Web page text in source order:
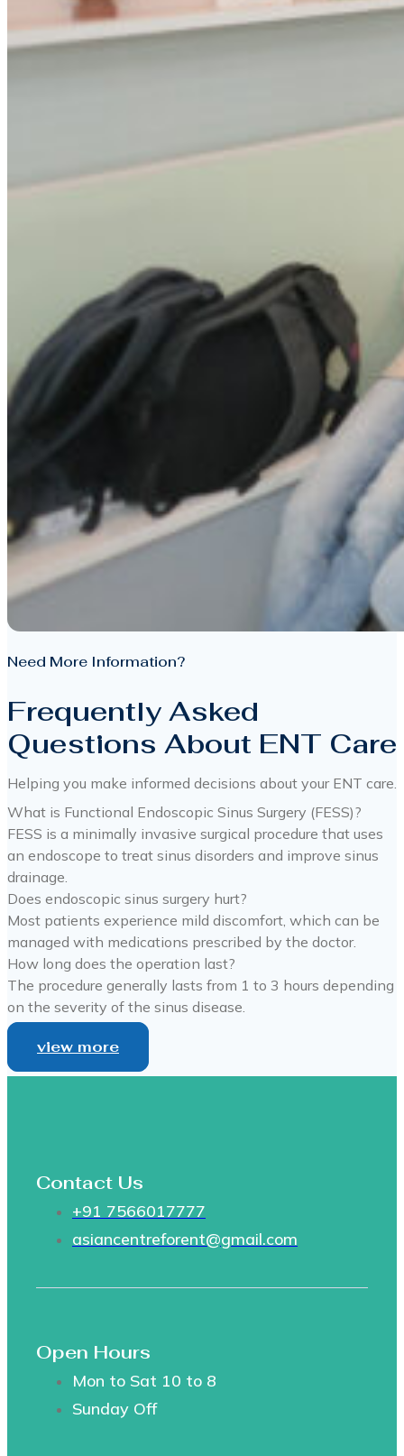
Need More Information?
Frequently Asked
Questions About ENT Care
Helping you make informed decisions about your ENT care.
What is Functional Endoscopic Sinus Surgery (FESS)?
FESS is a minimally invasive surgical procedure that uses
an endoscope to treat sinus disorders and improve sinus
drainage.
Does endoscopic sinus surgery hurt?
Most patients experience mild discomfort, which can be
managed with medications prescribed by the doctor.
How long does the operation last?
The procedure generally lasts from 1 to 3 hours depending
on the severity of the sinus disease.
view more
Contact Us
+91 7566017777
asiancentreforent@gmail.com
Open Hours
Mon to Sat 10 to 8
Sunday Off